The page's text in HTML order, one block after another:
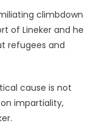
climbdown
of Lineker and he
refugees and
cause is not
impartiality,